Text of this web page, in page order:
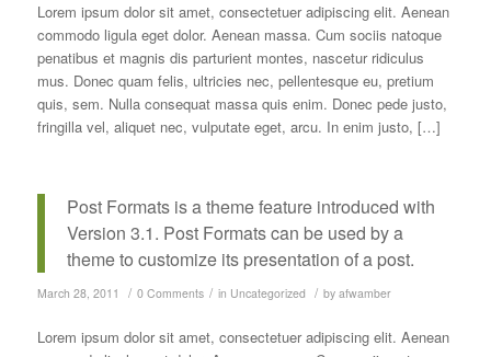
Lorem ipsum dolor sit amet, consectetuer adipiscing elit. Aenean
commodo ligula eget dolor. Aenean massa. Cum sociis natoque
penatibus et magnis dis parturient montes, nascetur ridiculus
mus. Donec quam felis, ultricies nec, pellentesque eu, pretium
quis, sem. Nulla consequat massa quis enim. Donec pede justo,
fringilla vel, aliquet nec, vulputate eget, arcu. In enim justo, […]
Post Formats is a theme feature introduced with
Version 3.1. Post Formats can be used by a
theme to customize its presentation of a post.
March 28, 2011 / 0 Comments / in Uncategorized / by afwamber
Lorem ipsum dolor sit amet, consectetuer adipiscing elit. Aenean